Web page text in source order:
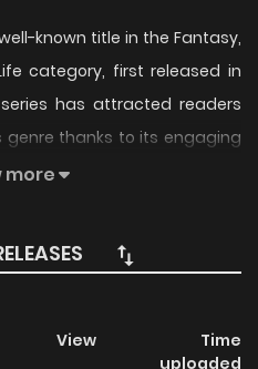
known title in the Fantasy,
category, first released in
has attracted readers
genre thanks to its engaging
and memorable characters.
a smooth and convenient
by regular updates and
more
View
Time
uploaded